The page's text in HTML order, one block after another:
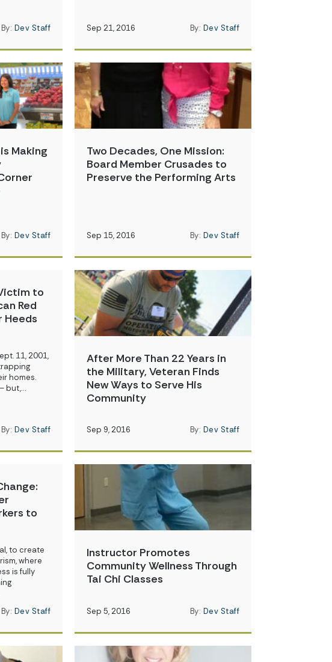
By: Dev Staff Sep 21, 2016 By: Dev Staff
Making
By: Dev Staff
Two Decades, One Mission:
Board Member Crusades to
Preserve the Performing Arts
Sep 15, 2016 By: Dev Staff
to
Red
Heeds
11, 2001,
homes.
but,…
By: Dev Staff
After More Than 22 Years in
the Military, Veteran Finds
New Ways to Serve His
Community
Sep 9, 2016 By: Dev Staff
to
to create
where
is fully
By: Dev Staff
Instructor Promotes
Community Wellness Through
Tai Chi Classes
Sep 5, 2016 By: Dev Staff